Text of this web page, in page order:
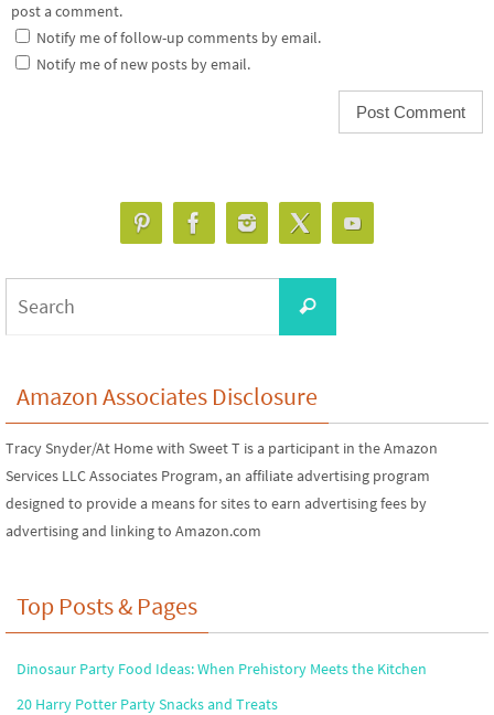
post a comment.
Notify me of follow-up comments by email.
Notify me of new posts by email.
Search
Amazon Associates Disclosure
Tracy Snyder/At Home with Sweet T is a participant in the Amazon
Services LLC Associates Program, an affiliate advertising program
designed to provide a means for sites to earn advertising fees by
advertising and linking to Amazon.com
Top Posts & Pages
Dinosaur Party Food Ideas: When Prehistory Meets the Kitchen
20 Harry Potter Party Snacks and Treats